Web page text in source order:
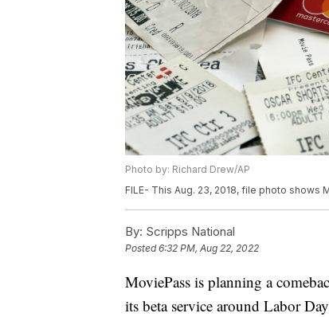
Photo by: Richard Drew/AP
FILE- This Aug. 23, 2018, file photo
By: Scripps National
Posted6:32 PM, Aug 22, 2022
MoviePass is planning a
its beta service around Labor